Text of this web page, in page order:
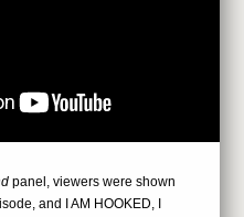
panel, viewers were shown
and I AM HOOKED, I